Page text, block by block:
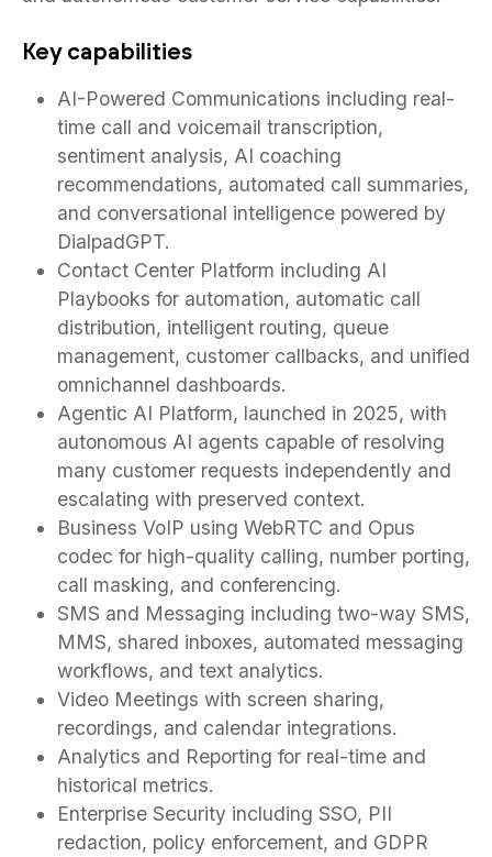
Key capabilities
AI-Powered Communications including real-
time call and voicemail transcription,
sentiment analysis, AI coaching
recommendations, automated call summaries,
and conversational intelligence powered by
DialpadGPT.
Contact Center Platform including AI
Playbooks for automation, automatic call
distribution, intelligent routing, queue
management, customer callbacks, and unified
omnichannel dashboards.
Agentic AI Platform, launched in 2025, with
autonomous AI agents capable of resolving
many customer requests independently and
escalating with preserved context.
Business VoIP using WebRTC and Opus
codec for high-quality calling, number porting,
call masking, and conferencing.
SMS and Messaging including two-way SMS,
MMS, shared inboxes, automated messaging
workflows, and text analytics.
Video Meetings with screen sharing,
recordings, and calendar integrations.
Analytics and Reporting for real-time and
historical metrics.
Enterprise Security including SSO, PII
redaction, policy enforcement, and GDPR